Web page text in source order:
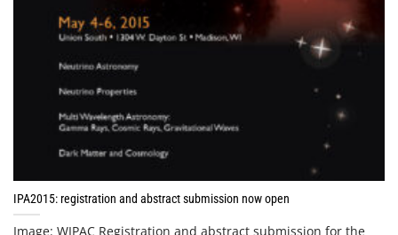
IPA2015: registration and abstract submission now open
Image: WIPAC Registration and abstract submission for the